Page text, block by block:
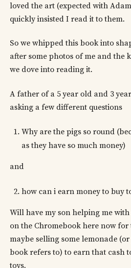
loved the art (expected with
quickly insisted I read it to them.
So we whipped this book into
after some photos of me and the
we dove into reading it.
A father of a 5 year old and 3
asking a few different questions
Why are the pigs so round
as they have so much money)
and
how can i earn money to buy
Will have my son helping me
on the Chromebook here now for
maybe selling some lemonade
book refers to) to earn that cash
toys.